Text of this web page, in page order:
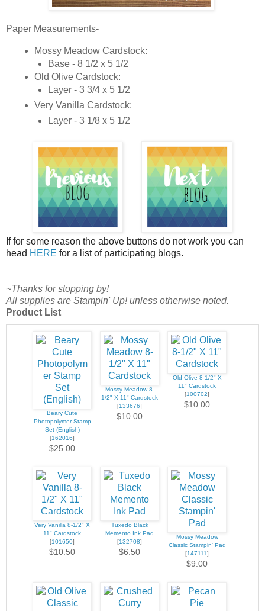
Paper Measurements-
Mossy Meadow Cardstock:
Base - 8 1/2 x 5 1/2
Old Olive Cardstock:
Layer - 3 3/4 x 5 1/2
Very Vanilla Cardstock:
Layer - 3 1/8 x 5 1/2
If for some reason the above buttons do not work you can
head HERE for a list of participating blogs.
~Thanks for stopping by!
All supplies are Stampin' Up! unless otherwise noted.
Product List
Beary Cute
Photopolymer Stamp
Set (English)
[162016]
$25.00
Mossy Meadow 8-
1/2" X 11" Cardstock
[133676]
$10.00
Old Olive 8-1/2" X
11" Cardstock
[100702]
$10.00
Very Vanilla 8-1/2" X
11" Cardstock
[101650]
$10.50
Tuxedo Black
Memento Ink Pad
[132708]
$6.50
Mossy Meadow
Classic Stampin' Pad
[147111]
$9.00